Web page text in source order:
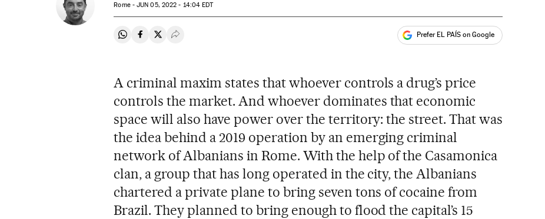
Rome -JUN 05, 2022 - 14:04 EDT
Share on Whatsapp
Share on Facebook
Share on Twitter
Desplegar Redes Sociales Prefer EL PAÍS on Google
A criminal maxim states that whoever controls a drug’s price
controls the market. And whoever dominates that economic
space will also have power over the territory: the street. That was
the idea behind a 2019 operation by an emerging criminal
network of Albanians in Rome. With the help of the Casamonica
clan, a group that has long operated in the city, the Albanians
chartered a private plane to bring seven tons of cocaine from
Brazil. They planned to bring enough to flood the capital’s 15